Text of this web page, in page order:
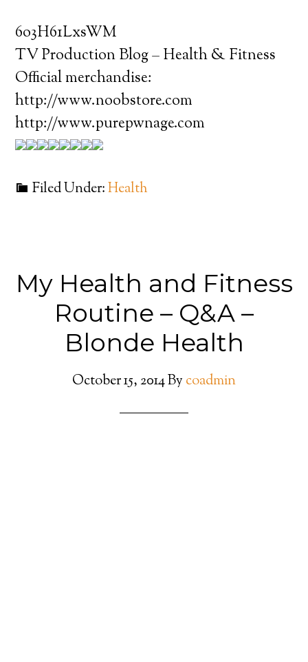
6o3H61LxsWM
TV Production Blog – Health & Fitness
Official merchandise:
http://www.noobstore.com
http://www.purepwnage.com
Filed Under:Health
My Health and Fitness
Routine – Q&A –
Blonde Health
October 15, 2014By coadmin